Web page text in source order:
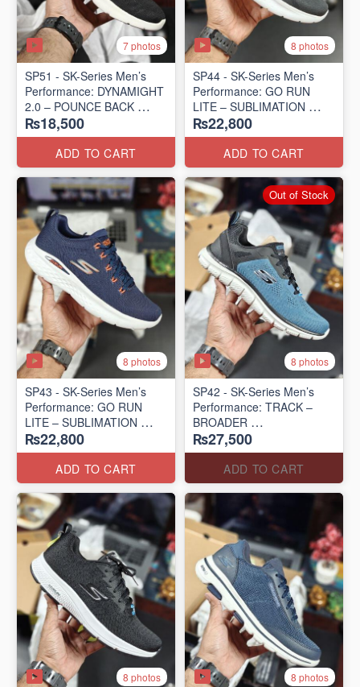
7 photos
SP51 - SK-Series Men’s
Performance: DYNAMIGHT
2.0 – POUNCE BACK
(US 🇺🇸 Surplus Lot)
₨18,500
ADD TO CART
8 photos
SP44 - SK-Series Men’s
Performance: GO RUN
LITE – SUBLIMATION
(US 🇺🇸 Surplus Lot)
₨22,800
ADD TO CART
8 photos
SP43 - SK-Series Men’s
Performance: GO RUN
LITE – SUBLIMATION
(US 🇺🇸 Surplus Lot)
₨22,800
ADD TO CART
8 photos
SP42 - SK-Series Men’s
Performance: TRACK –
BROADER
(US 🇺🇸 Surplus Lot)
₨27,500
ADD TO CART
Out of Stock
8 photos 8 photos